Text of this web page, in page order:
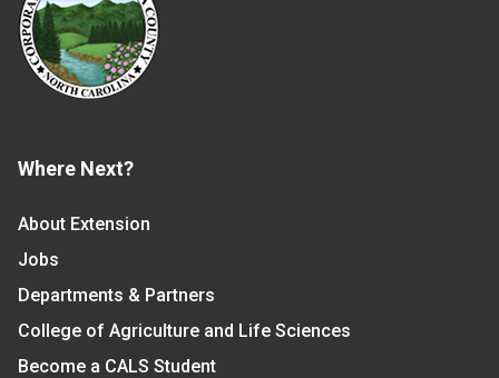
Where Next?
About Extension
Jobs
Departments & Partners
College of Agriculture and Life Sciences
Become a CALS Student